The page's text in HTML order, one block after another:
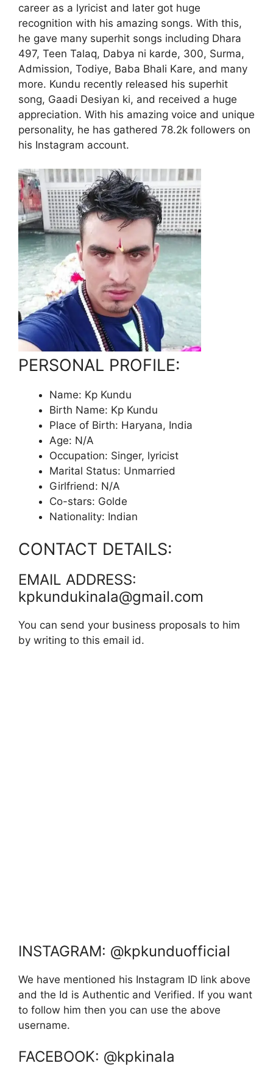
career as a lyricist and later got huge
recognition with his amazing songs. With this,
he gave many superhit songs including Dhara
497, Teen Talaq, Dabya ni karde, 300, Surma,
Admission, Todiye, Baba Bhali Kare, and many
more. Kundu recently released his superhit
song, Gaadi Desiyan ki, and received a huge
appreciation. With his amazing voice and unique
personality, he has gathered 78.2k followers on
his Instagram account.
PERSONAL PROFILE:
Name: Kp Kundu
Birth Name: Kp Kundu
Place of Birth: Haryana, India
Age: N/A
Occupation: Singer, lyricist
Marital Status: Unmarried
Girlfriend: N/A
Co-stars: Golde
Nationality: Indian
CONTACT DETAILS:
EMAIL ADDRESS:
kpkundukinala@gmail.com
You can send your business proposals to him
by writing to this email id.
INSTAGRAM: @kpkunduofficial
We have mentioned his Instagram ID link above
and the Id is Authentic and Verified. If you want
to follow him then you can use the above
username.
FACEBOOK: @kpkinala